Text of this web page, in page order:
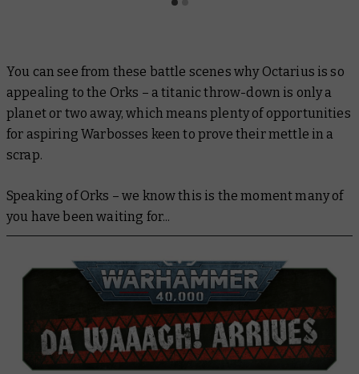
You can see from these battle scenes why Octarius is so
appealing to the Orks – a titanic throw-down is only a
planet or two away, which means plenty of opportunities
for aspiring Warbosses keen to prove their mettle in a
scrap.
Speaking of Orks – we know this is the moment many of
you have been waiting for...